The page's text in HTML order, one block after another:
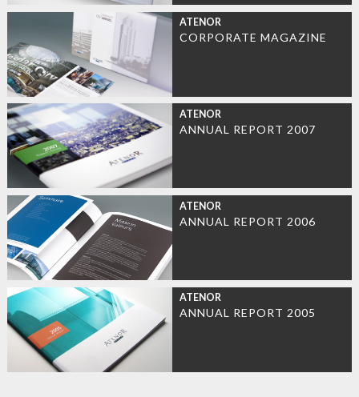
ATENOR
CORPORATE MAGAZINE
ATENOR
ANNUAL REPORT 2007
ATENOR
ANNUAL REPORT 2006
ATENOR
ANNUAL REPORT 2005